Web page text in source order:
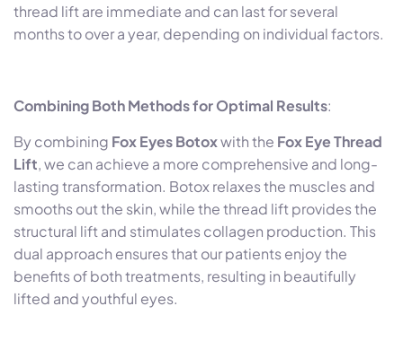
thread lift are immediate and can last for several
months to over a year, depending on individual factors.
Combining Both Methods for Optimal Results:
By combining Fox Eyes Botoxwith the Fox Eye Thread
Lift, we can achieve a more comprehensive and long-
lasting transformation. Botox relaxes the muscles and
smooths out the skin, while the thread lift provides the
structural lift and stimulates collagen production. This
dual approach ensures that our patients enjoy the
benefits of both treatments, resulting in beautifully
lifted and youthful eyes.